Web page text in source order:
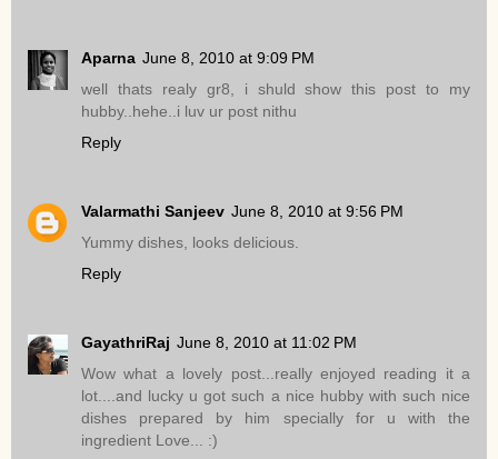
Aparna June 8, 2010 at 9:09 PM
well thats realy gr8, i shuld show this post to my
hubby..hehe..i luv ur post nithu
Reply
Valarmathi Sanjeev June 8, 2010 at 9:56 PM
Yummy dishes, looks delicious.
Reply
GayathriRaj June 8, 2010 at 11:02 PM
Wow what a lovely post...really enjoyed reading it a
lot....and lucky u got such a nice hubby with such nice
dishes prepared by him specially for u with the
ingredient Love... :)